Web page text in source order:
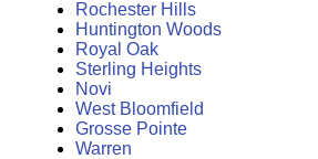
Rochester Hills
Huntington Woods
Royal Oak
Sterling Heights
Novi
West Bloomfield
Grosse Pointe
Warren